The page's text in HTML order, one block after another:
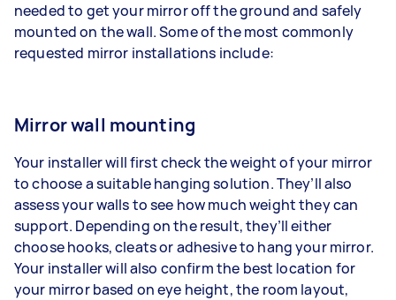
needed to get your mirror off the ground and safely
mounted on the wall. Some of the most commonly
requested mirror installations include:
Mirror wall mounting
Your installer will first check the weight of your mirror
to choose a suitable hanging solution. They’ll also
assess your walls to see how much weight they can
support. Depending on the result, they’ll either
choose hooks, cleats or adhesive to hang your mirror.
Your installer will also confirm the best location for
your mirror based on eye height, the room layout,